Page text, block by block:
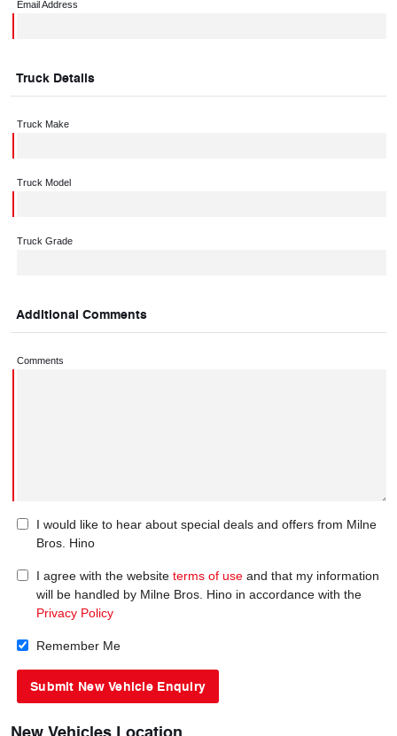
Email Address
Truck Details
Truck Make
Truck Model
Truck Grade
Additional Comments
Comments
I would like to hear about special deals and offers from Milne
Bros. Hino
I agree with the website terms of use and that my information
will be handled by Milne Bros. Hino in accordance with the
Privacy Policy
Remember Me